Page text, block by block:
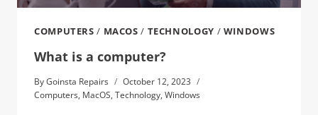
COMPUTERS / MACOS / TECHNOLOGY / WINDOWS
What is a computer?
ByGoinsta Repairs
October 12, 2023
Computers, MacOS, Technology, Windows